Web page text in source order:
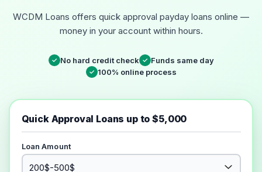
WCDM Loans offers quick approval payday loans online —
money in your account within hours.
✓ No hard credit check ✓ Funds same day
✓ 100% online process
Quick Approval Loans up to $5,000
Loan Amount